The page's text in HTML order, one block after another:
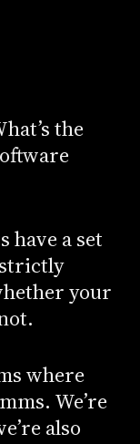
the
have a set
your
where
We’re
also